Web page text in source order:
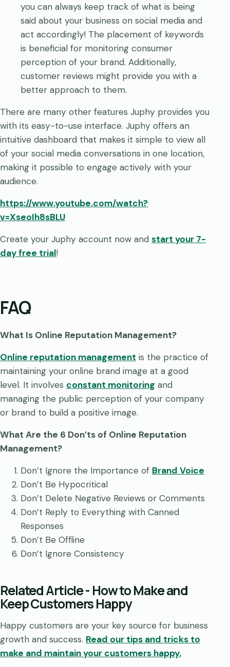
you can always keep track of what is being
said about your business on social media and
act accordingly! The placement of keywords
is beneficial for monitoring consumer
perception of your brand. Additionally,
customer reviews might provide you with a
better approach to them.
There are many other features Juphy provides you
with its easy-to-use interface. Juphy offers an
intuitive dashboard that makes it simple to view all
of your social media conversations in one location,
making it possible to engage actively with your
audience.
https://www.youtube.com/watch?
v=XseoIh8sBLU
Create your Juphy account now and start your 7-
day free trial!
FAQ
What Is Online Reputation Management?
Online reputation management is the practice of
maintaining your online brand image at a good
level. It involves constant monitoring and
managing the public perception of your company
or brand to build a positive image.
What Are the 6 Don’ts of Online Reputation
Management?
Don’t Ignore the Importance of Brand Voice
Don’t Be Hypocritical
Don’t Delete Negative Reviews or Comments
Don’t Reply to Everything with Canned
Responses
Don’t Be Offline
Don’t Ignore Consistency
Related Article - How to Make and
Keep Customers Happy
Happy customers are your key source for business
growth and success. Read our tips and tricks to
make and maintain your customers happy.